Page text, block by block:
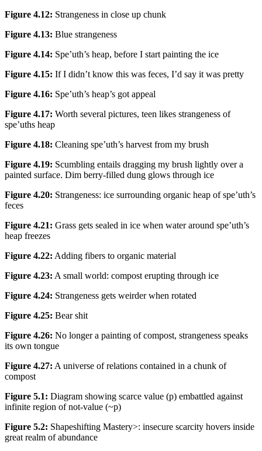
Figure 4.12: Strangeness in close up chunk
Figure 4.13: Blue strangeness
Figure 4.14: Spe’uth’s heap, before I start painting the ice
Figure 4.15: If I didn’t know this was feces, I’d say it was pretty
Figure 4.16: Spe’uth’s heap’s got appeal
Figure 4.17: Worth several pictures, teen likes strangeness of
spe’uths heap
Figure 4.18: Cleaning spe’uth’s harvest from my brush
Figure 4.19: Scumbling entails dragging my brush lightly over a
painted surface. Dim berry-filled dung glows through ice
Figure 4.20: Strangeness: ice surrounding organic heap of spe’uth’s
feces
Figure 4.21: Grass gets sealed in ice when water around spe’uth’s
heap freezes
Figure 4.22: Adding fibers to organic material
Figure 4.23: A small world: compost erupting through ice
Figure 4.24: Strangeness gets weirder when rotated
Figure 4.25: Bear shit
Figure 4.26: No longer a painting of compost, strangeness speaks
its own tongue
Figure 4.27: A universe of relations contained in a chunk of
compost
Figure 5.1: Diagram showing scarce value (p) embattled against
infinite region of not-value (~p)
Figure 5.2: Shapeshifting Mastery>: insecure scarcity hovers inside
great realm of abundance